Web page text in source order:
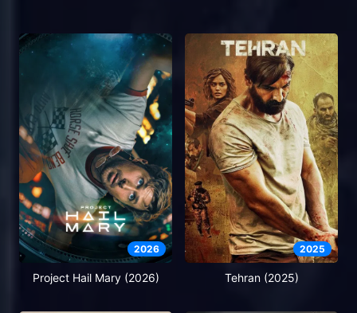
2026
Project Hail Mary (2026)
2025
Tehran (2025)